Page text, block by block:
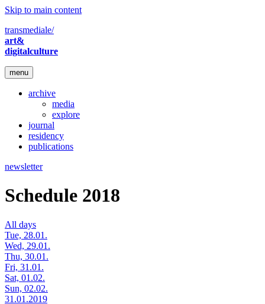
Skip to main content
transmediale/
art&
digitalculture
menu
archive
media
explore
journal
residency
publications
newsletter
Schedule 2018
All days
Tue, 28.01.
Wed, 29.01.
Thu, 30.01.
Fri, 31.01.
Sat, 01.02.
Sun, 02.02.
31.01.2019